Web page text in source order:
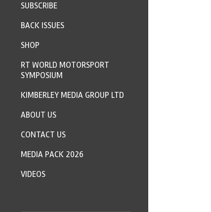
SUBSCRIBE
BACK ISSUES
SHOP
RT WORLD MOTORSPORT
SYMPOSIUM
KIMBERLEY MEDIA GROUP LTD
ABOUT US
CONTACT US
MEDIA PACK 2026
VIDEOS